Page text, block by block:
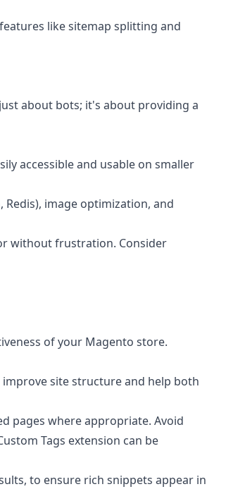
like sitemap splitting and
about bots; it's about providing a
accessible and usable on smaller
image optimization, and
without frustration. Consider
of your Magento store.
site structure and help both
pages where appropriate. Avoid
Tags extension can be
to ensure rich snippets appear in